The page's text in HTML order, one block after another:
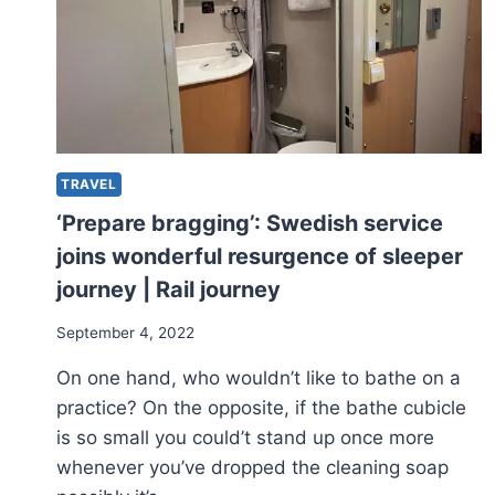
TRAVEL
‘Prepare bragging’: Swedish service
joins wonderful resurgence of sleeper
journey | Rail journey
September 4, 2022
On one hand, who wouldn’t like to bathe on a
practice? On the opposite, if the bathe cubicle
is so small you could’t stand up once more
whenever you’ve dropped the cleaning soap